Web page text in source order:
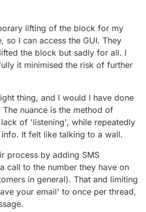
the
something like:
needsyqinstalled tho
all container ids and print each
inURGENT HELP NEEDED - IP
Unable to remove app:
thought, how can I be more
and monitor / stop customers or the
crap?
scan for abusive content?
- meaning, stuff can be
and encrypted
no scanner can save
users wisely and lockdown your
in
URGENT HELP NEEDED - IP
Unable to remove app:
system is horrible. They now
automated reply to let me know they
lifting of the block for my
so I can access the GUI. They
the block but sadly for all. I
it minimised the risk of further
thing, and I would I have done
nuance is the method of
of 'listening', while repeatedly
It felt like talking to a wall.
process by adding SMS
call to the number they have on
in general). That and limiting
your email' to once per thread,